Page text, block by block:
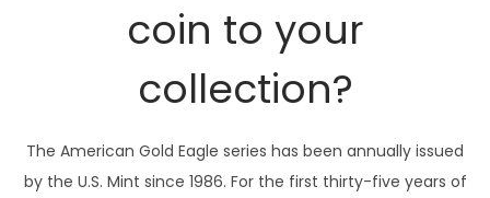
g
coin to your
collection?
The American Gold Eagle series has been annually issued
by the U.S. Mint since 1986. For the first thirty-five years of